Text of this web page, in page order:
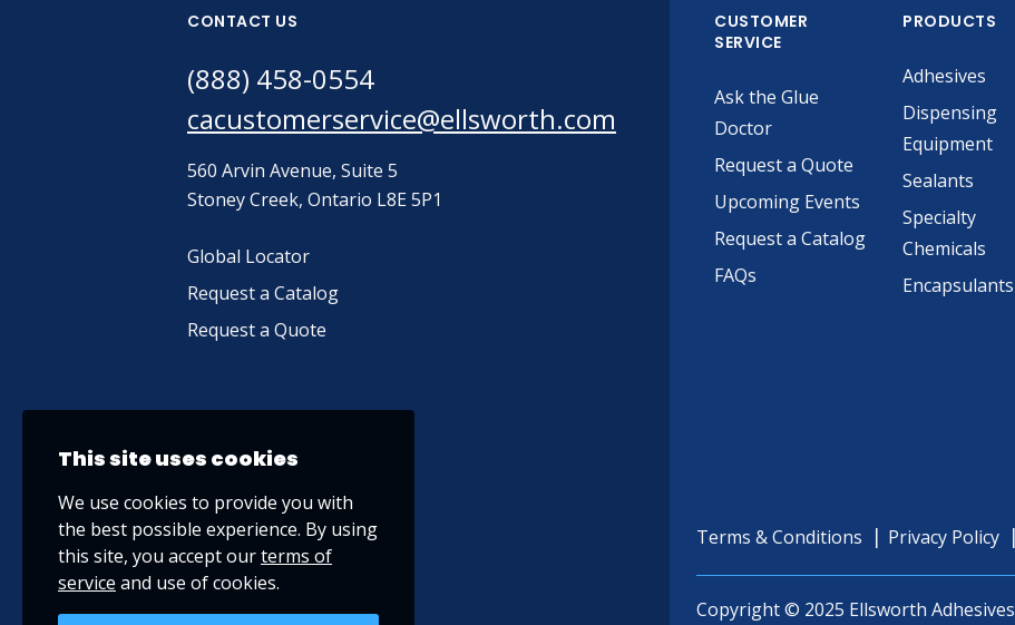
CONTACT US
(888) 458-0554
cacustomerservice@ellsworth.com
560 Arvin Avenue, Suite 5
Stoney Creek, Ontario L8E 5P1
Global Locator
Request a Catalog
Request a Quote
CUSTOMER
SERVICE
Ask the Glue
Doctor
Request a Quote
Upcoming Events
Request a Catalog
FAQs
PRODUCTS
Adhesives
Dispensing
Equipment
Sealants
Specialty
Chemicals
Encapsulants
Terms & Conditions Privacy Policy
Copyright © 2025 Ellsworth Adhesives
This site uses cookies
We use cookies to provide you with
the best possible experience. By using
this site, you accept ourterms of
service and use of cookies.